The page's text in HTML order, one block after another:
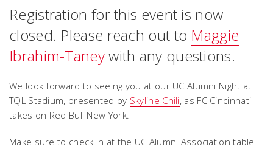
Registration for this event is now
closed. Please reach out to Maggie
Ibrahim-Taneywith any questions.
We look forward to seeing you at our UC Alumni Night at
TQL Stadium, presented by Skyline Chili, as FC Cincinnati
takes on Red Bull New York.
Make sure to check in at the UC Alumni Association table